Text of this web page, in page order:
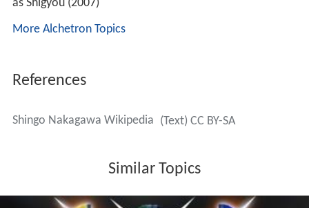
as Shigyou (2007)
More Alchetron Topics
References
Shingo Nakagawa Wikipedia (Text) CC BY-SA
Similar Topics